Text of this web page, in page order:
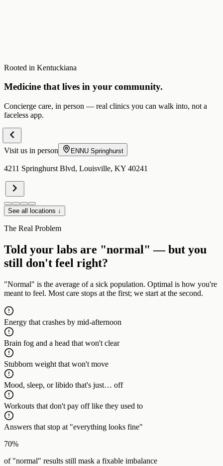
Rooted in Kentuckiana
Medicine that lives in your community.
Concierge care, in person — real clinics you can walk into, not a
faceless app.
Visit us in person ENNU Springhurst
4211 Springhurst Blvd, Louisville, KY 40241
See all locations ↓
The Real Problem
Told your labs are "normal" — but you
still don't feel right?
"Normal" is the average of a sick population. Optimal is how you're
meant to feel. Most care stops at the first; we start at the second.
Energy that crashes by mid-afternoon
Brain fog and a head that won't clear
Stubborn weight that won't move
Mood, sleep, or libido that's just… off
Workouts that don't pay off like they used to
Answers that stop at "everything looks fine"
70%
of "normal" results still mask a fixable imbalance